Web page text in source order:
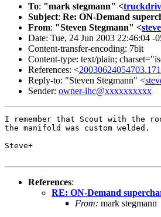
To: "mark stegmann" <
Subject: Re: ON-Demand
From: "Steven Stegmann" <
Date: Tue, 24 Jun 2003 22:46:04 -
Content-transfer-encoding: 7bit
Content-type: text/plain;
References: <
Reply-to: "Steven Stegmann" <
Sender: owner-ihc@xxxxxxxxxx
I remember that Scout with the
the manifold was custom welded.
Steve+
References:
RE: ON-Demand
From: mark stegmann